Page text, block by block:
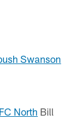
Swanson
North Bill